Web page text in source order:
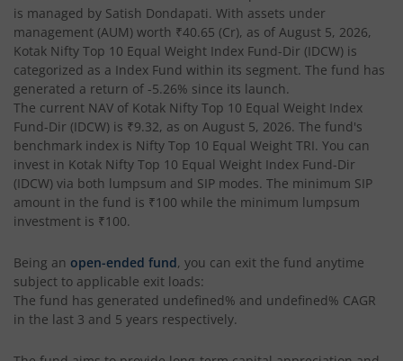
Kotak Bond Fund
Kotak Banking & Financial Services Fund
Kotak Equity Savings Fund
Kotak Money Market Scheme
Kotak Global Innovation Overseas Equity Omni FOF
Kotak CRISIL-IBX AAA Bond Financial Services Index-Dec
Kotak Small Cap Fund
is managed by Satish Dondapati. With assets under
management (AUM) worth ₹40.65 (Cr), as of August 5, 2026,
Kotak Nifty Top 10 Equal Weight Index Fund-Dir (IDCW) is
categorized as a Index Fund within its segment. The fund has
generated a return of -5.26% since its launch.
The current NAV of Kotak Nifty Top 10 Equal Weight Index
Fund-Dir (IDCW) is ₹9.32, as on August 5, 2026. The fund's
benchmark index is Nifty Top 10 Equal Weight TRI. You can
invest in Kotak Nifty Top 10 Equal Weight Index Fund-Dir
(IDCW) via both lumpsum and SIP modes. The minimum SIP
amount in the fund is ₹100 while the minimum lumpsum
investment is ₹100.
Being an open-ended fund, you can exit the fund anytime
subject to applicable exit loads:
The fund has generated undefined% and undefined% CAGR
in the last 3 and 5 years respectively.